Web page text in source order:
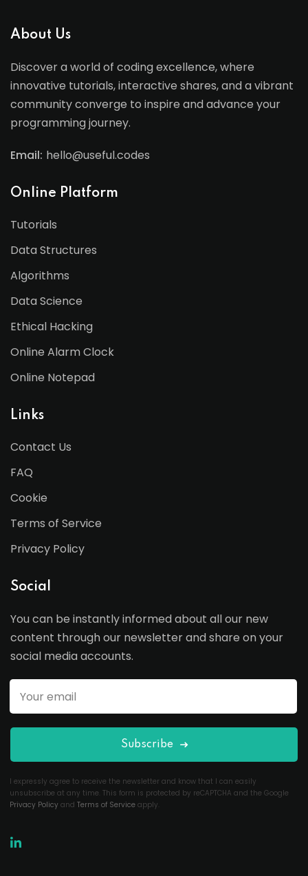
About Us
Discover a world of coding excellence, where
innovative tutorials, interactive shares, and a vibrant
community converge to inspire and advance your
programming journey.
Email: hello@useful.codes
Online Platform
Tutorials
Data Structures
Algorithms
Data Science
Ethical Hacking
Online Alarm Clock
Online Notepad
Links
Contact Us
FAQ
Cookie
Terms of Service
Privacy Policy
Social
You can be instantly informed about all our new
content through our newsletter and share on your
social media accounts.
Subscribe
I expressly agree to receive the newsletter and know that I can easily
unsubscribe at any time. This form is protected by reCAPTCHA and the Google
Privacy Policy and Terms of Service apply.